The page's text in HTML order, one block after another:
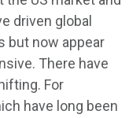
driven global
but now appear
There have
For
have long been